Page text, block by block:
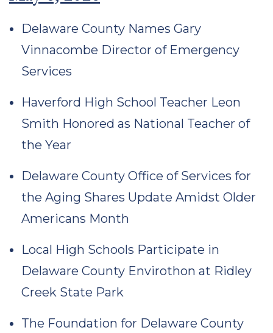
Delaware County Names Gary
Vinnacombe Director of Emergency
Services
Haverford High School Teacher Leon
Smith Honored as National Teacher of
the Year
Delaware County Office of Services for
the Aging Shares Update Amidst Older
Americans Month
Local High Schools Participate in
Delaware County Envirothon at Ridley
Creek State Park
The Foundation for Delaware County